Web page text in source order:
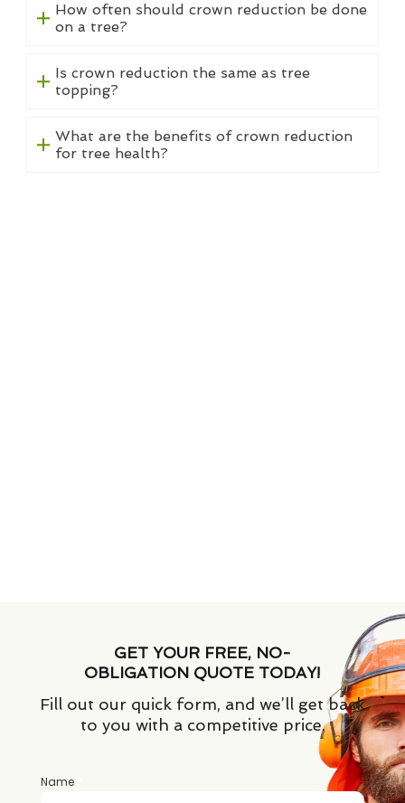
How often should crown reduction be done
on a tree?
Is crown reduction the same as tree
topping?
What are the benefits of crown reduction
for tree health?
GET YOUR FREE, NO-
OBLIGATION QUOTE TODAY!
Fill out our quick form, and we’ll get back
to you with a competitive price.
Name